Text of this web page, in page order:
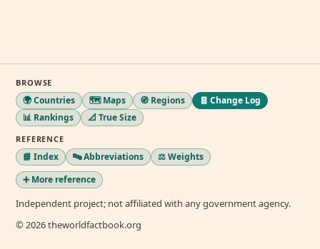
BROWSE
🌍 Countries 🗺️ Maps 🧭 Regions
🧾 Change Log
📊 Rankings
📐 True Size
REFERENCE
📘 Index 🔤 Abbreviations
⚖️ Weights
➕ More reference
Independent project; not affiliated with any government agency.
© 2026 theworldfactbook.org